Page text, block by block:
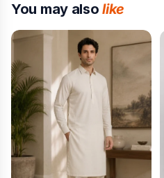
You may alsolike